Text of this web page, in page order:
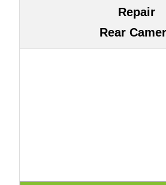
Repair
Rear